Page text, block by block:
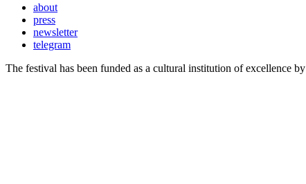
about
press
newsletter
telegram
The festival has been funded as a cultural institution of excellence by